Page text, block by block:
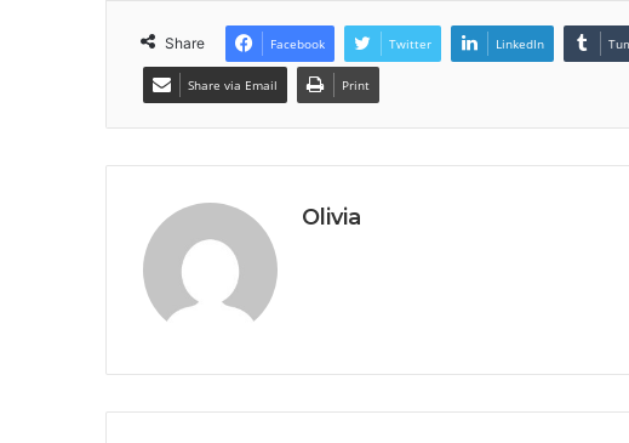
Share Facebook Twitter LinkedIn
Share via Email Print
Olivia